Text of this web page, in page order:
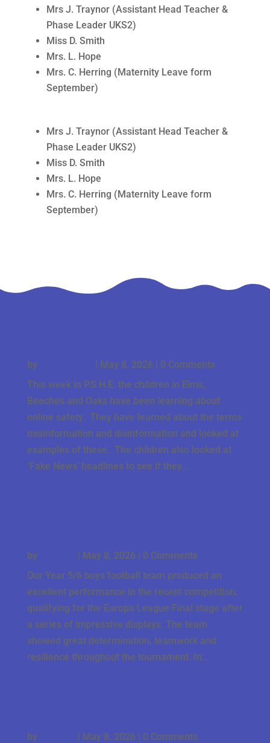
Mrs J. Traynor (Assistant Head Teacher &
Phase Leader UKS2)
Miss D. Smith
Mrs. L. Hope
Mrs. C. Herring (Maternity Leave form
September)
Mrs J. Traynor (Assistant Head Teacher &
Phase Leader UKS2)
Miss D. Smith
Mrs. L. Hope
Mrs. C. Herring (Maternity Leave form
September)
by
| May 8, 2026| 0 Comments
This week in P.S.H.E, the children in Elms,
Beeches and Oaks have been learning about
online safety. They have learned about the terms
misinformation and disinformation and looked at
examples of these. The children also looked at
‘Fake News’ headlines to see if they...
by
| May 8, 2026| 0 Comments
Our Year 5/6 boys football team produced an
excellent performance in the recent competition,
qualifying for the Europa League Final stage after
a series of impressive displays. The team
showed great determination, teamwork and
resilience throughout the tournament. In...
by
| May 8, 2026| 0 Comments